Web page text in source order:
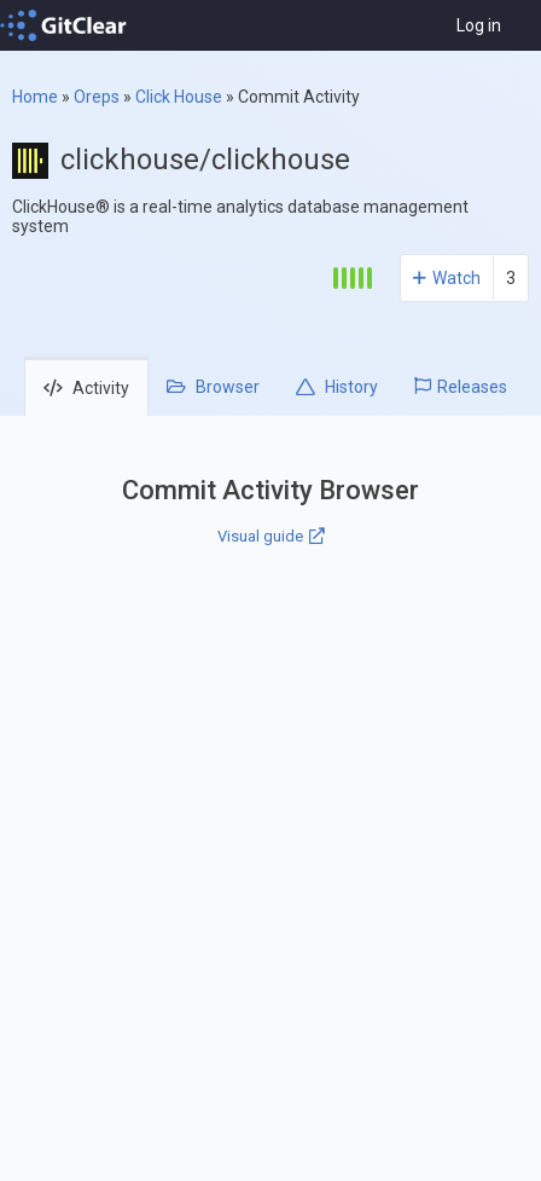
Log in
Home » Oreps » Click House » Commit Activity
clickhouse/clickhouse
ClickHouse® is a real-time analytics database management
system
Watch 3
Activity Browser History Releases
Commit Activity Browser
Visual guide